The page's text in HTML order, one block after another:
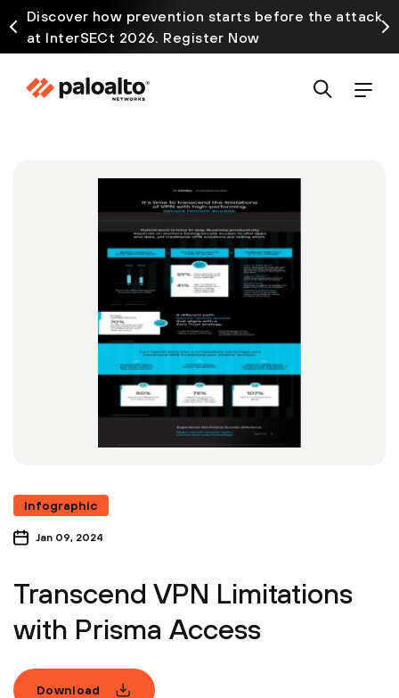
Discover how prevention starts before the attack
at InterSECt 2026. Register Now
Infographic
Jan 09, 2024
Transcend VPN Limitations
with Prisma Access
Download